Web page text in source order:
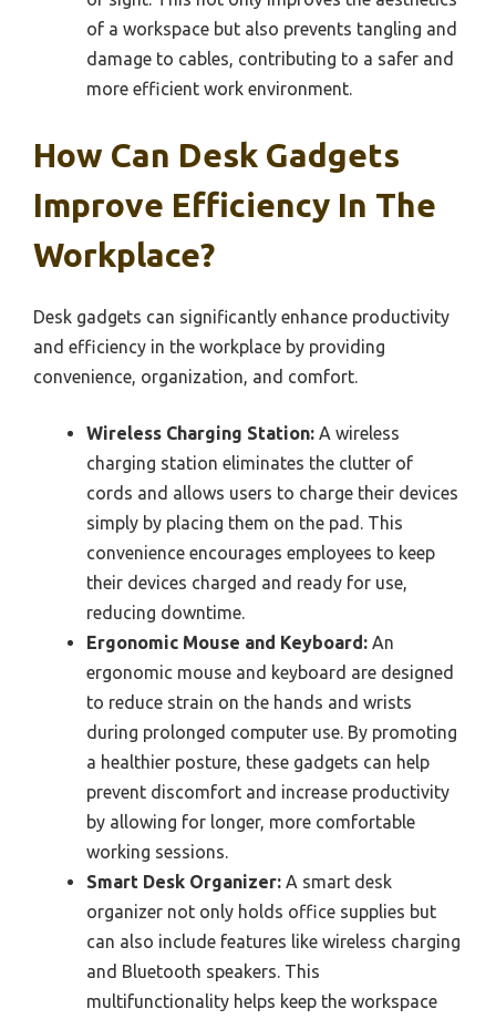
of a workspace but also prevents tangling and
damage to cables, contributing to a safer and
more efficient work environment.
How Can Desk Gadgets
Improve Efficiency In The
Workplace?
Desk gadgets can significantly enhance productivity
and efficiency in the workplace by providing
convenience, organization, and comfort.
Wireless Charging Station: A wireless
charging station eliminates the clutter of
cords and allows users to charge their devices
simply by placing them on the pad. This
convenience encourages employees to keep
their devices charged and ready for use,
reducing downtime.
Ergonomic Mouse and Keyboard: An
ergonomic mouse and keyboard are designed
to reduce strain on the hands and wrists
during prolonged computer use. By promoting
a healthier posture, these gadgets can help
prevent discomfort and increase productivity
by allowing for longer, more comfortable
working sessions.
Smart Desk Organizer: A smart desk
organizer not only holds office supplies but
can also include features like wireless charging
and Bluetooth speakers. This
multifunctionality helps keep the workspace